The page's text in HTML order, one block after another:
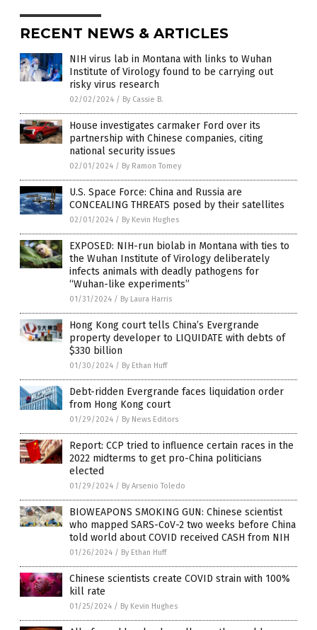
RECENT NEWS & ARTICLES
NIH virus lab in Montana with links to Wuhan
Institute of Virology found to be carrying out
risky virus research
02/02/2024 / By Cassie B.
House investigates carmaker Ford over its
partnership with Chinese companies, citing
national security issues
02/01/2024 / By Ramon Tomey
U.S. Space Force: China and Russia are
CONCEALING THREATS posed by their satellites
02/01/2024 / By Kevin Hughes
EXPOSED: NIH-run biolab in Montana with ties to
the Wuhan Institute of Virology deliberately
infects animals with deadly pathogens for
“Wuhan-like experiments”
01/31/2024 / By Laura Harris
Hong Kong court tells China’s Evergrande
property developer to LIQUIDATE with debts of
$330 billion
01/30/2024 / By Ethan Huff
Debt-ridden Evergrande faces liquidation order
from Hong Kong court
01/29/2024 / By News Editors
Report: CCP tried to influence certain races in the
2022 midterms to get pro-China politicians
elected
01/29/2024 / By Arsenio Toledo
BIOWEAPONS SMOKING GUN: Chinese scientist
who mapped SARS-CoV-2 two weeks before China
told world about COVID received CASH from NIH
01/26/2024 / By Ethan Huff
Chinese scientists create COVID strain with 100%
kill rate
01/25/2024 / By Kevin Hughes